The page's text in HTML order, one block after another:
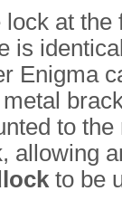
lock at the
is
Enigma
to the
allowing
to be